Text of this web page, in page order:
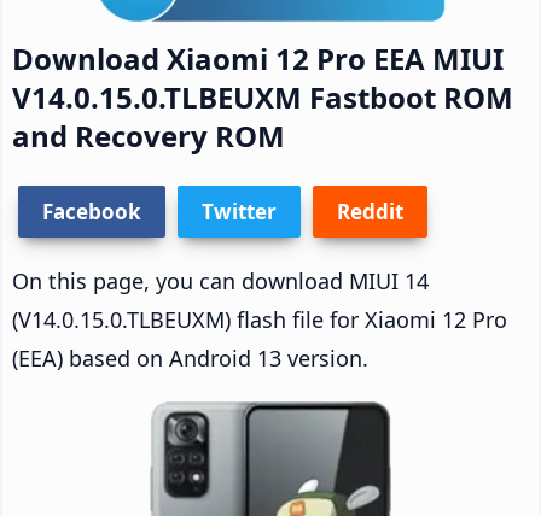
Download Xiaomi 12 Pro EEA MIUI
V14.0.15.0.TLBEUXM Fastboot ROM
and Recovery ROM
Facebook Twitter Reddit
On this page, you can download MIUI 14
(V14.0.15.0.TLBEUXM) flash file for Xiaomi 12 Pro
(EEA) based on Android 13 version.